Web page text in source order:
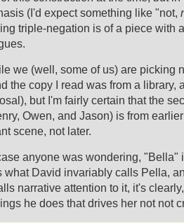
(I'd expect something like "not,
triple-negation is of a piece with
we (well, some of us) are picking
the copy I read was from a library,
but I'm fairly certain that the
Owen, and Jason) is from
scene, not later.
anyone was wondering, "Bella"
what David invariably calls Pella,
narrative attention to it, it's
he does that drives her not not